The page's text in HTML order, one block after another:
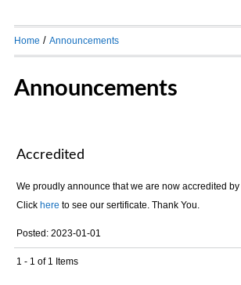
Home / Announcements
Announcements
Accredited
We proudly announce that we are now accredited by
Click here to see our sertificate. Thank You.
Posted: 2023-01-01
1 - 1 of 1 Items